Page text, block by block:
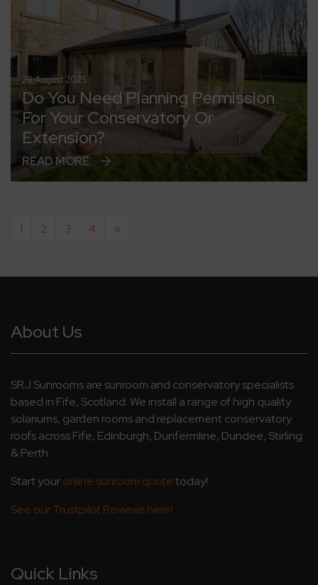
28 August 2025
Do You Need Planning Permission
For Your Conservatory Or
Extension?
READ MORE
1 2 3 4 »
About Us
SRJ Sunrooms are sunroom and conservatory specialists
based in Fife, Scotland. We install a range of high quality
solariums, garden rooms and replacement conservatory
roofs across Fife, Edinburgh, Dunfermline, Dundee, Stirling
& Perth.
Start youronline sunroom quotetoday!
See our Trustpilot Reviews here!
Quick Links